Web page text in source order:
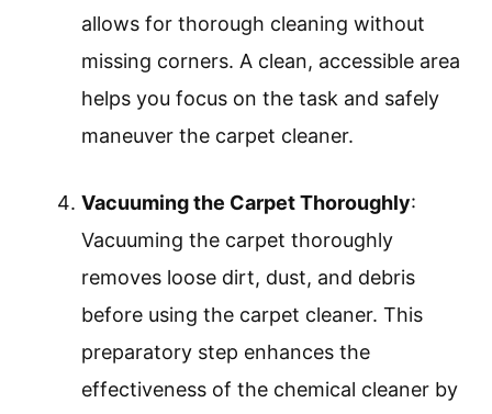
allows for thorough cleaning without
missing corners. A clean, accessible area
helps you focus on the task and safely
maneuver the carpet cleaner.
Vacuuming the Carpet Thoroughly:
Vacuuming the carpet thoroughly
removes loose dirt, dust, and debris
before using the carpet cleaner. This
preparatory step enhances the
effectiveness of the chemical cleaner by